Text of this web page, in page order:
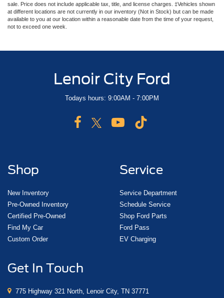
sale. Price does not include applicable tax, title, and license charges. ‡Vehicles shown
at different locations are not currently in our inventory (Not in Stock) but can be made
available to you at our location within a reasonable date from the time of your request,
not to exceed one week.
Lenoir City Ford
Todays hours: 9:00AM - 7:00PM
Shop
New Inventory
Pre-Owned Inventory
Certified Pre-Owned
Find My Car
Custom Order
Service
Service Department
Schedule Service
Shop Ford Parts
Ford Pass
EV Charging
Get In Touch
775 Highway 321 North, Lenoir City, TN 37771